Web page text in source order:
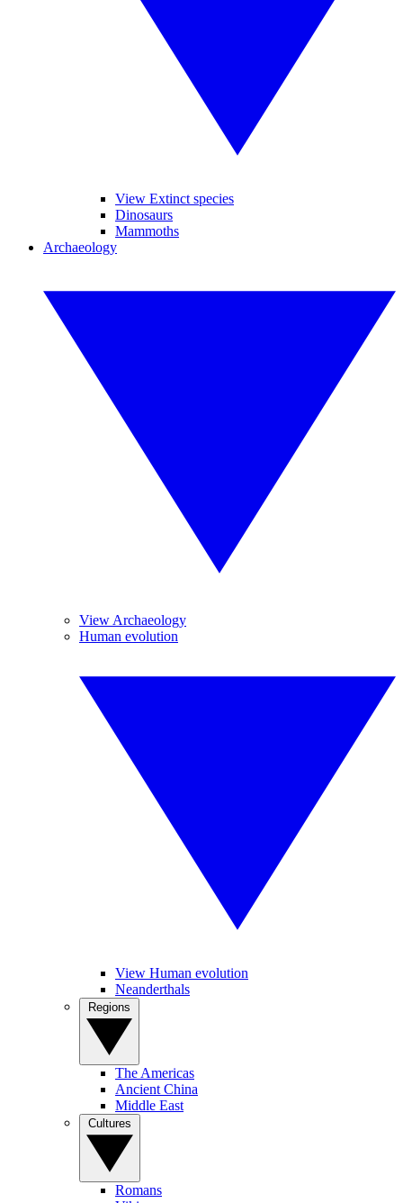
View Extinct species
Dinosaurs
Mammoths
Archaeology
View Archaeology
Human evolution
View Human evolution
Neanderthals
The Americas
Ancient China
Middle East
Romans